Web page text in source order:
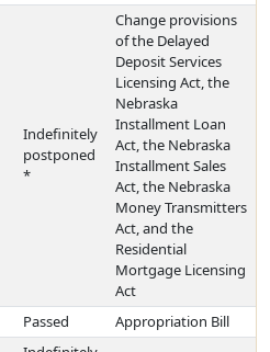
Indefinitely
postponed
*
Change provisions
of the Delayed
Deposit Services
Licensing Act, the
Nebraska
Installment Loan
Act, the Nebraska
Installment Sales
Act, the Nebraska
Money Transmitters
Act, and the
Residential
Mortgage Licensing
Act
Passed Appropriation Bill